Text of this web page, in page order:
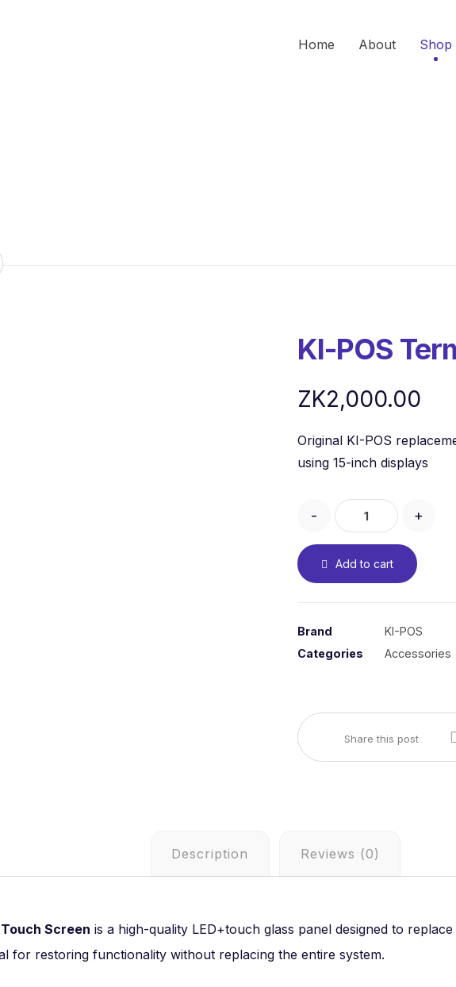
Home About Shop
KI-POS
ZK2,000.00
Original KI-POS
using 15-inch displays
- +
Add to cart
Brand
KI-POS
Categories
Accessories
Description Reviews (0)
Screen is a high-quality LED+touch glass panel designed to
for restoring functionality without replacing the entire system.